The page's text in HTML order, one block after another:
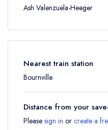
Ash Valenzuela-Heeger
Nearest train station
Bournville
Distance from your
Please sign in or create a